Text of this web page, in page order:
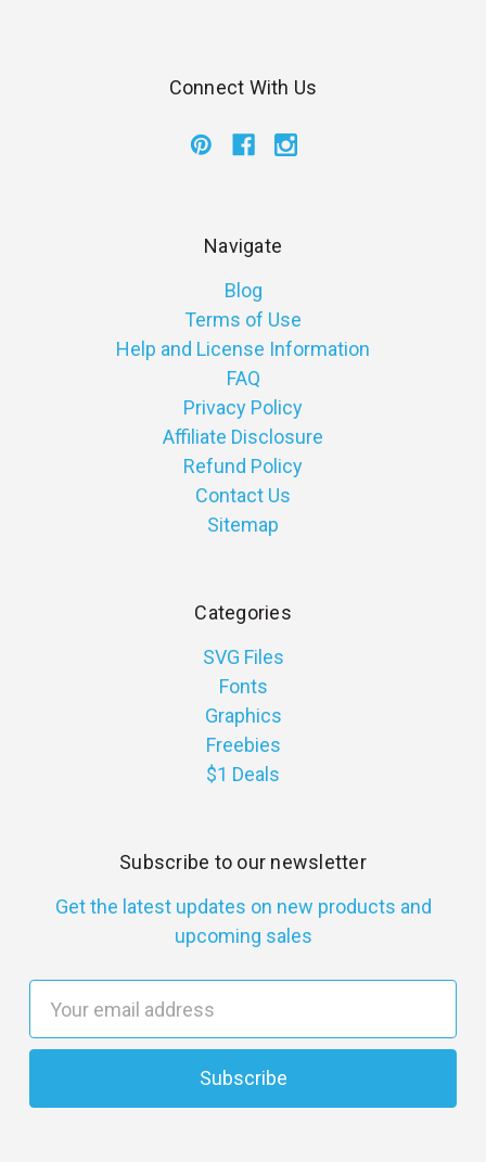
Connect With Us
Navigate
Blog
Terms of Use
Help and License Information
FAQ
Privacy Policy
Affiliate Disclosure
Refund Policy
Contact Us
Sitemap
Categories
SVG Files
Fonts
Graphics
Freebies
$1 Deals
Subscribe to our newsletter
Get the latest updates on new products and
upcoming sales
a
l